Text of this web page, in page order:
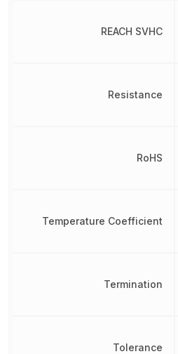
REACH SVHC
Resistance
RoHS
Temperature Coefficient
Termination
Tolerance